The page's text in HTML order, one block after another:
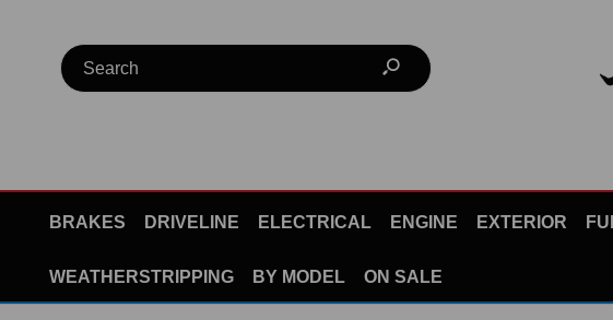
BRAKES DRIVELINE ELECTRICAL ENGINE EXTERIOR
WEATHERSTRIPPING BY MODEL ON SALE